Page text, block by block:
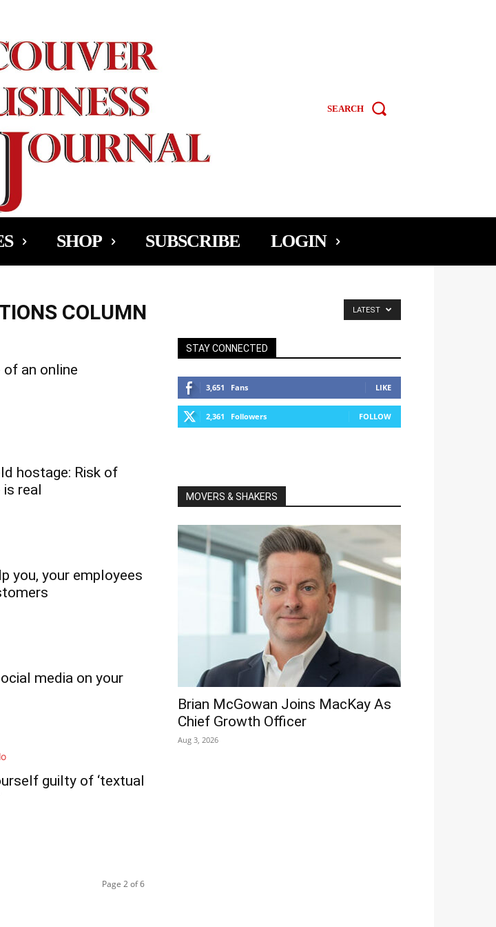
SEARCH
SHOP SUBSCRIBE LOGIN
COLUMN LATEST
an online
hostage: Risk of
real
you, your employees
media on your
guilty of ‘textual
Page 2 of 6
STAY CONNECTED
3,651 Fans LIKE
2,361 Followers FOLLOW
MOVERS & SHAKERS
Brian McGowan Joins MacKay As
Chief Growth Officer
Aug 3, 2026